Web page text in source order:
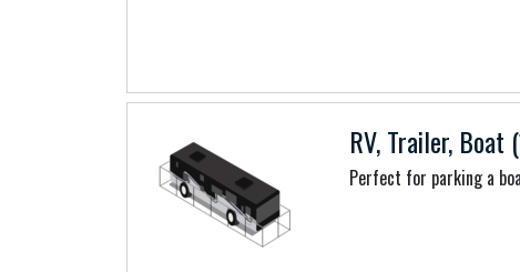
RV, Trailer, Boat
Perfect for parking a